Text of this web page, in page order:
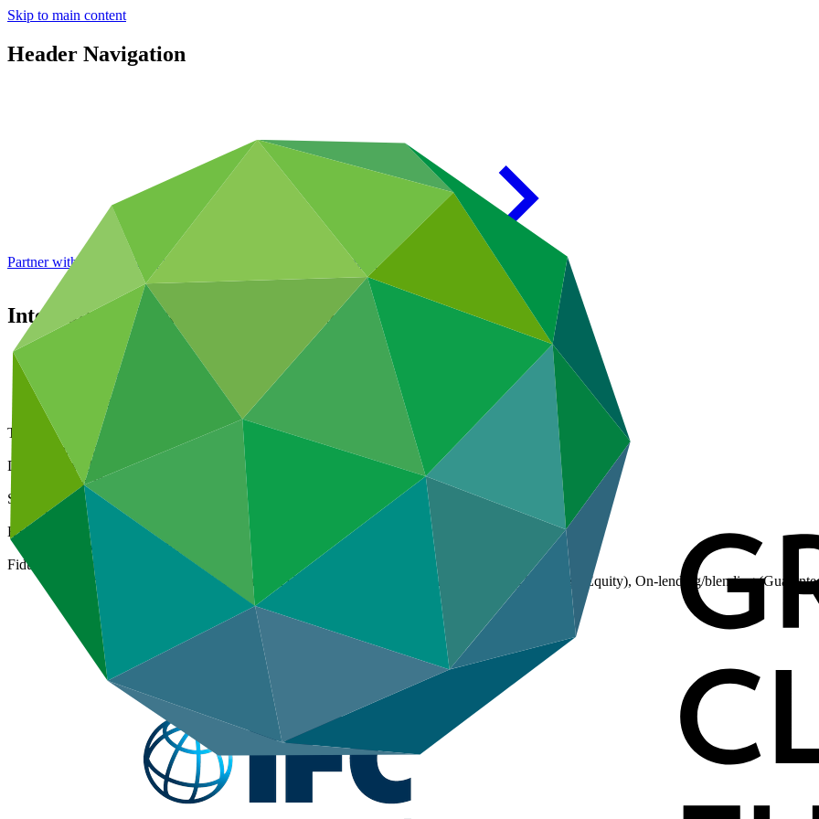
Skip to main content
Header Navigation
Partner with GCF: 2nd accreditation window of 2026 now open
International Finance Corporation
Accredited Entities
International
Type
International
Date approved
07 Mar 2016
Size
Large
ESS Category
Category A, Intermediation 1
Fiduciary standards
Basic, Project management, Grant award, On-lending/blending (Loan), On-lending/blending (Equity), On-lending/blending